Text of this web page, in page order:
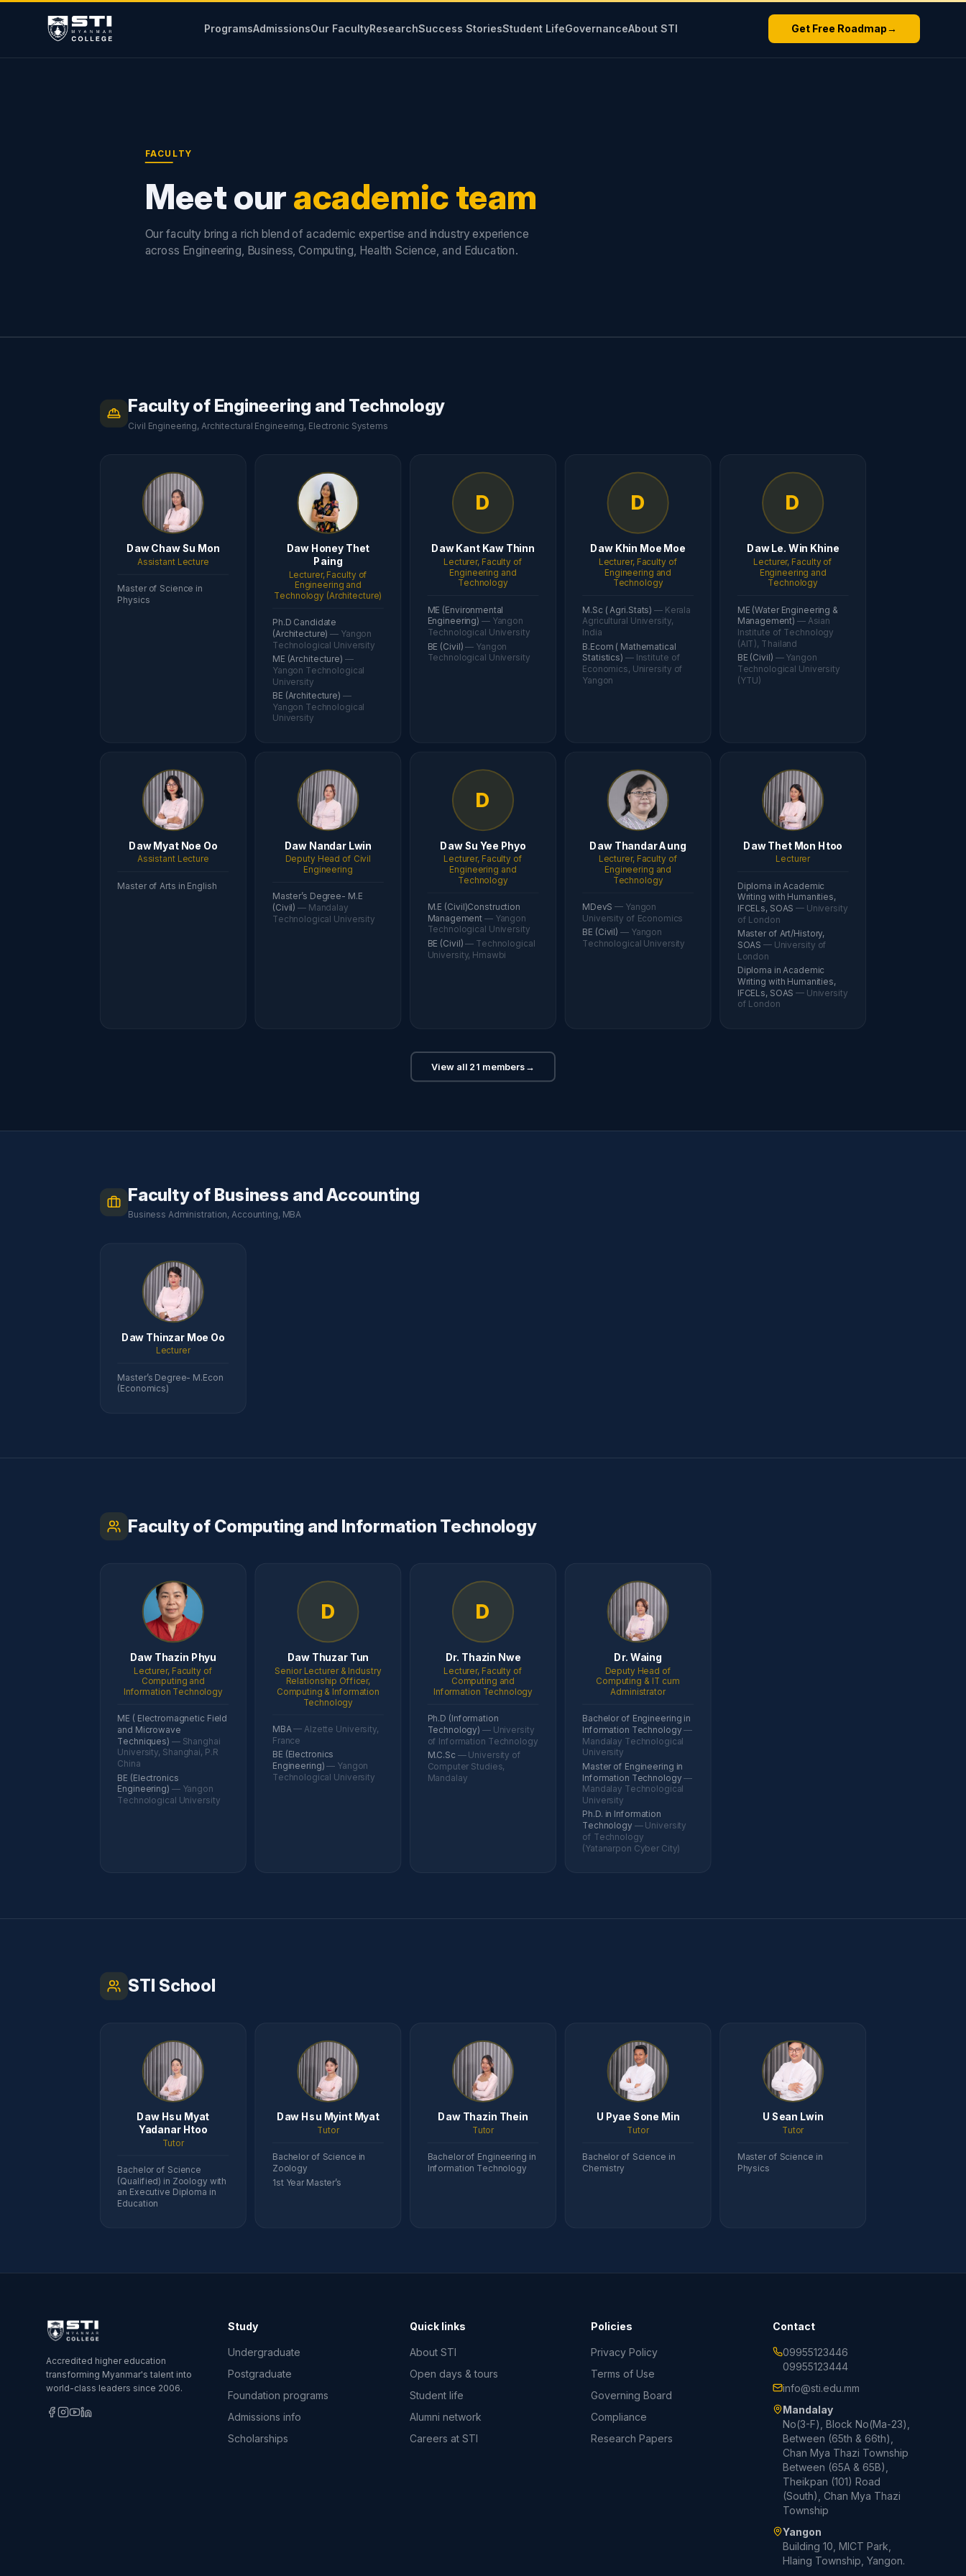
ProgramsAdmissionsOur FacultyResearchSuccess StoriesStudent LifeGovernanceAbout STI Get Free Roadmap→
FACULTY
Meet ouracademic team
Our faculty bring a rich blend of academic expertise and industry experience
across Engineering, Business, Computing, Health Science, and Education.
Faculty of Engineering and Technology
Civil Engineering, Architectural Engineering, Electronic Systems
Daw Chaw Su Mon
Assistant Lecture
Master of Science in
Physics
Daw Honey Thet
Paing
Lecturer, Faculty of
Engineering and
Technology (Architecture)
Ph.D Candidate
(Architecture)— Yangon
Technological University
ME (Architecture) —
Yangon Technological
University
BE (Architecture) —
Yangon Technological
University
D
Daw Kant Kaw Thinn
Lecturer, Faculty of
Engineering and
Technology
ME (Environmental
Engineering)— Yangon
Technological University
BE (Civil)— Yangon
Technological University
D
Daw Khin Moe Moe
Lecturer, Faculty of
Engineering and
Technology
M.Sc ( Agri.Stats)— Kerala
Agricultural University,
India
B.Ecom ( Mathematical
Statistics) — Institute of
Economics, Unirersity of
Yangon
D
Daw Le. Win Khine
Lecturer, Faculty of
Engineering and
Technology
ME (Water Engineering &
Management)— Asian
Institute of Technology
(AIT), Thailand
BE (Civil) — Yangon
Technological University
(YTU)
Daw Myat Noe Oo
Assistant Lecture
Master of Arts in English
Daw Nandar Lwin
Deputy Head of Civil
Engineering
Master’s Degree- M.E
(Civil)— Mandalay
Technological University
D
Daw Su Yee Phyo
Lecturer, Faculty of
Engineering and
Technology
M.E (Civil)Construction
Management — Yangon
Technological University
BE (Civil)— Technological
University, Hmawbi
Daw Thandar Aung
Lecturer, Faculty of
Engineering and
Technology
MDevS— Yangon
University of Economics
BE (Civil)— Yangon
Technological University
Daw Thet Mon Htoo
Lecturer
Diploma in Academic
Writing with Humanities,
IFCELs, SOAS— University
of London
Master of Art/History,
SOAS— University of
London
Diploma in Academic
Writing with Humanities,
IFCELs, SOAS— University
of London
View all 21 members→
Faculty of Business and Accounting
Business Administration, Accounting, MBA
Daw Thinzar Moe Oo
Lecturer
Master’s Degree- M.Econ
(Economics)
Faculty of Computing and Information Technology
Daw Thazin Phyu
Lecturer, Faculty of
Computing and
Information Technology
ME ( Electromagnetic Field
and Microwave
Techniques) — Shanghai
University, Shanghai, P.R
China
BE (Electronics
Engineering) — Yangon
Technological University
D
Daw Thuzar Tun
Senior Lecturer & Industry
Relationship Officer,
Computing & Information
Technology
MBA— Alzette University,
France
BE (Electronics
Engineering)— Yangon
Technological University
D
Dr. Thazin Nwe
Lecturer, Faculty of
Computing and
Information Technology
Ph.D (Information
Technology)— University
of Information Technology
M.C.Sc — University of
Computer Studies,
Mandalay
Dr. Waing
Deputy Head of
Computing & IT cum
Administrator
Bachelor of Engineering in
Information Technology—
Mandalay Technological
University
Master of Engineering in
Information Technology—
Mandalay Technological
University
Ph.D. in Information
Technology — University
of Technology
(Yatanarpon Cyber City)
STI School
Daw Hsu Myat
Yadanar Htoo
Tutor
Bachelor of Science
(Qualified) in Zoology with
an Executive Diploma in
Education
Daw Hsu Myint Myat
Tutor
Bachelor of Science in
Zoology
1st Year Master’s
Daw Thazin Thein
Tutor
Bachelor of Engineering in
Information Technology
U Pyae Sone Min
Tutor
Bachelor of Science in
Chemistry
U Sean Lwin
Tutor
Master of Science in
Physics
Accredited higher education
transforming Myanmar's talent into
world-class leaders since 2006.
Study
Undergraduate
Postgraduate
Foundation programs
Admissions info
Scholarships
Quick links
About STI
Open days & tours
Student life
Alumni network
Careers at STI
Policies
Privacy Policy
Terms of Use
Governing Board
Compliance
Research Papers
Contact
09955123446
09955123444
info@sti.edu.mm
Mandalay
No(3-F), Block No(Ma-23),
Between (65th & 66th),
Chan Mya Thazi Township
Between (65A & 65B),
Theikpan (101) Road
(South), Chan Mya Thazi
Township
Yangon
Building 10, MICT Park,
Hlaing Township, Yangon.